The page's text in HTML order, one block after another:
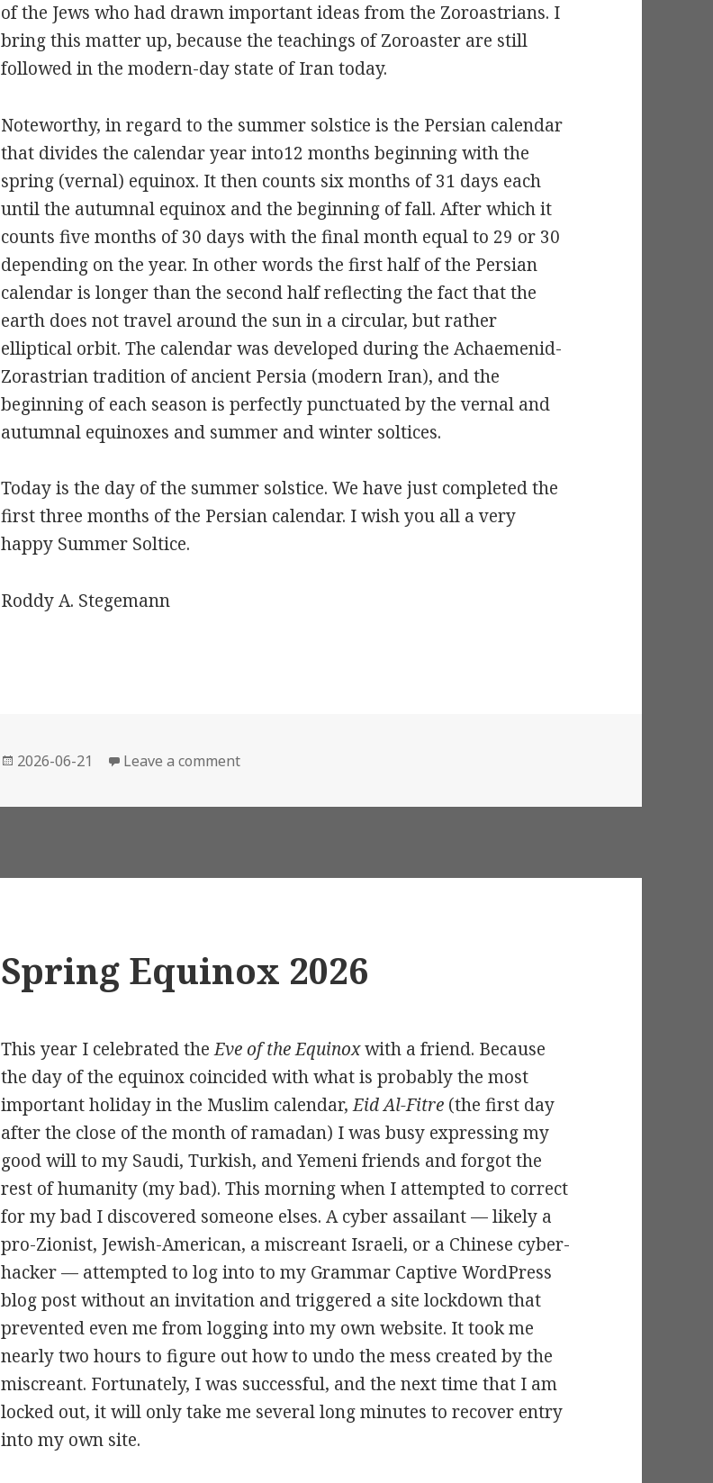
of the Jews who had drawn important ideas from the Zoroastrians. I
bring this matter up, because the teachings of Zoroaster are still
followed in the modern-day state of Iran today.
Noteworthy, in regard to the summer solstice is the Persian calendar
that divides the calendar year into12 months beginning with the
spring (vernal) equinox. It then counts six months of 31 days each
until the autumnal equinox and the beginning of fall. After which it
counts five months of 30 days with the final month equal to 29 or 30
depending on the year. In other words the first half of the Persian
calendar is longer than the second half reflecting the fact that the
earth does not travel around the sun in a circular, but rather
elliptical orbit. The calendar was developed during the Achaemenid-
Zorastrian tradition of ancient Persia (modern Iran), and the
beginning of each season is perfectly punctuated by the vernal and
autumnal equinoxes and summer and winter soltices.
Today is the day of the summer solstice. We have just completed the
first three months of the Persian calendar. I wish you all a very
happy Summer Soltice.
Roddy A. Stegemann
Posted
2026-06-21 Leave a commenton Summer Solstice 2026
Spring Equinox 2026
This year I celebrated theEve of the Equinoxwith a friend. Because
the day of the equinox coincided with what is probably the most
important holiday in the Muslim calendar,Eid Al-Fitre (the first day
after the close of the month of ramadan) I was busy expressing my
good will to my Saudi, Turkish, and Yemeni friends and forgot the
rest of humanity (my bad). This morning when I attempted to correct
for my bad I discovered someone elses. A cyber assailant — likely a
pro-Zionist, Jewish-American, a miscreant Israeli, or a Chinese cyber-
hacker — attempted to log into to my Grammar Captive WordPress
blog post without an invitation and triggered a site lockdown that
prevented even me from logging into my own website. It took me
nearly two hours to figure out how to undo the mess created by the
miscreant. Fortunately, I was successful, and the next time that I am
locked out, it will only take me several long minutes to recover entry
into my own site.